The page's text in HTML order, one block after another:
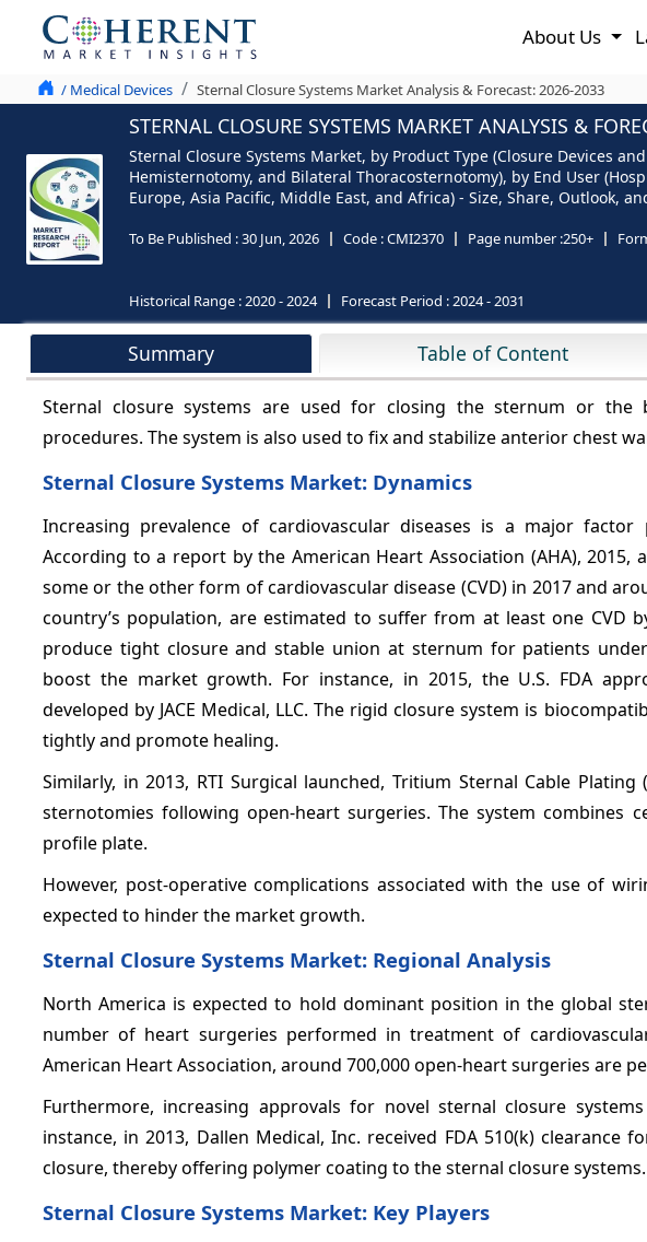
About Us
/ Medical Devices Sternal Closure Systems Market Analysis & Forecast: 2026-2033
STERNAL CLOSURE SYSTEMS MARKET ANALYSIS &
Sternal Closure Systems Market, by Product Type (Closure Devices
Hemisternotomy, and Bilateral Thoracosternotomy), by End User
Europe, Asia Pacific, Middle East, and Africa) - Size, Share, Outlook,
To Be Published :30 Jun, 2026 Code :CMI2370 Page number :250+
Historical Range :2020 - 2024 Forecast Period :2024 - 2031
Summary Table of Content
Sternal closure systems are used for closing the sternum or the
procedures. The system is also used to fix and stabilize anterior chest
Sternal Closure Systems Market: Dynamics
Increasing prevalence of cardiovascular diseases is a major
According to a report by the American Heart Association (AHA),
some or the other form of cardiovascular disease (CVD) in 2017 and
country’s population, are estimated to suffer from at least one CVD
produce tight closure and stable union at sternum for patients
boost the market growth. For instance, in 2015, the U.S. FDA
developed by JACE Medical, LLC. The rigid closure system is
tightly and promote healing.
Similarly, in 2013, RTI Surgical launched, Tritium Sternal Cable
sternotomies following open-heart surgeries. The system combines
profile plate.
However, post-operative complications associated with the use of
expected to hinder the market growth.
Sternal Closure Systems Market: Regional Analysis
North America is expected to hold dominant position in the global
number of heart surgeries performed in treatment of
American Heart Association, around 700,000 open-heart surgeries are
Furthermore, increasing approvals for novel sternal closure
instance, in 2013, Dallen Medical, Inc. received FDA 510(k)
closure, thereby offering polymer coating to the sternal closure systems.
Sternal Closure Systems Market: Key Players